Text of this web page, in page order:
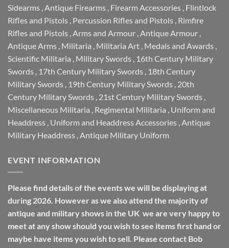
Sidearms Antique Firearms Firearm Accessories Flintlock
Rifles and Pistols Percussion Rifles and Pistols Rimfire
Rifles and Pistols Arms and Armour Antique Armour
Antique Arms Militaria Militaria Art Medals and Awards
Scientific Militaria Military Swords 16th Century Military
Swords 17th Century Military Swords 18th Century
Military Swords 19th Century Military Swords 20th
Century Military Swords 21st Century Military Swords
Miscellaneous Militaria Regimental Militaria Uniform and
Headdress Uniform and Headdress Accessories Antique
Military Headdress Antique Military Uniform
EVENT INFORMATION
Please find details of the events we will be displaying at
during 2026. However as we also attend the majority of
antique and military shows in the UK we are very happy to
meet at any show should you wish to see items first hand or
maybe have items you wish to sell. Please contact Bob